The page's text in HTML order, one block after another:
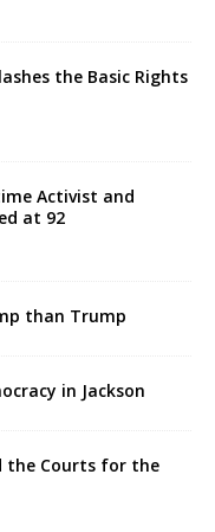
the Basic Rights
Activist and
at 92
than Trump
in Jackson
the Courts for the